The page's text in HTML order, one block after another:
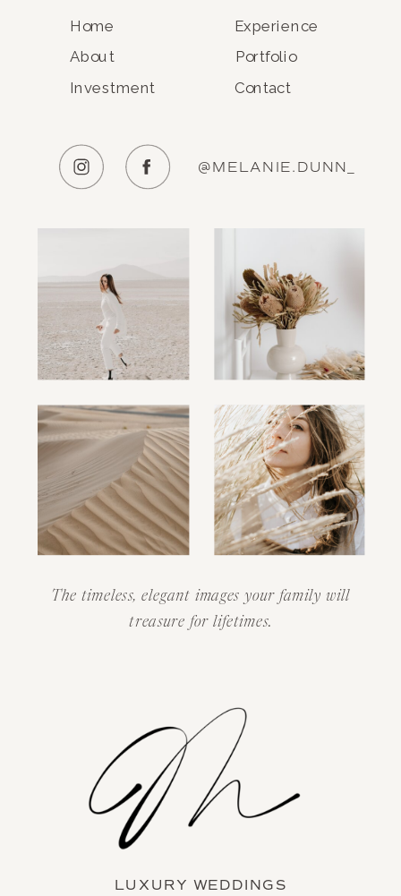
Home
About Portfolio
Experience
Contact
Investment
@MELANIE.DUNN_
The timeless, elegant images your family will
treasure for lifetimes.
LUXURY WEDDINGS